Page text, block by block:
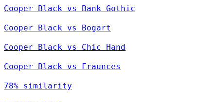
Cooper Black vs Bank Gothic
Cooper Black vs Bogart
Cooper Black vs Chic Hand
Cooper Black vs Fraunces
78% similarity